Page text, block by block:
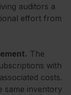
auditors a
effort from
The
with
costs.
same inventory